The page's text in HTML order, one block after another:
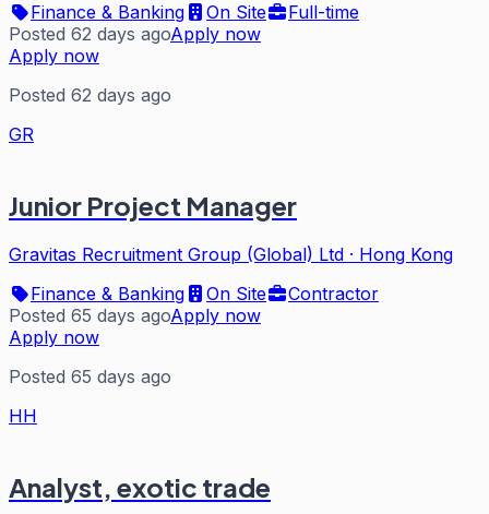
Finance & Banking
On Site
Full-time
Posted 62 days agoApply now
Apply now
Posted 62 days ago
GR
Junior Project Manager
Gravitas Recruitment Group (Global) Ltd · Hong Kong
Finance & Banking
On Site
Contractor
Posted 65 days agoApply now
Apply now
Posted 65 days ago
HH
Analyst, exotic trade